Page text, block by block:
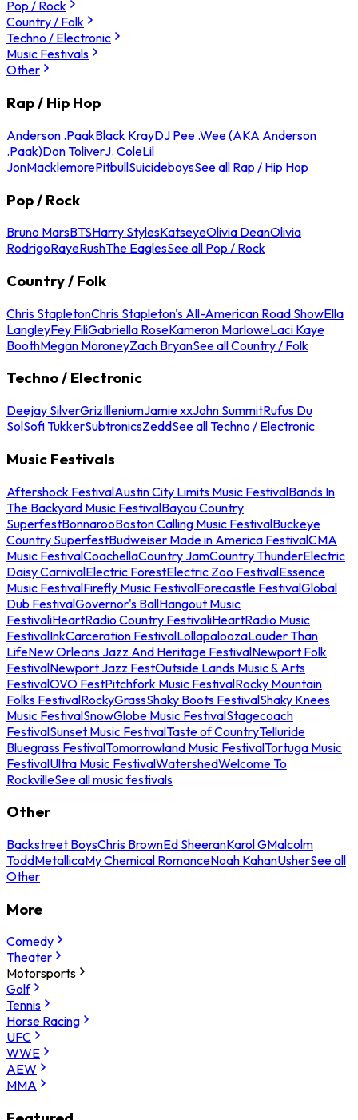
Pop / Rock
Country / Folk
Techno / Electronic
Music Festivals
Other
Rap / Hip Hop
Anderson .PaakBlack KrayDJ Pee .Wee (AKA Anderson
.Paak)Don ToliverJ. ColeLil
JonMacklemorePitbullSuicideboysSee all Rap / Hip Hop
Pop / Rock
Bruno MarsBTSHarry StylesKatseyeOlivia DeanOlivia
RodrigoRayeRushThe EaglesSee all Pop / Rock
Country / Folk
Chris StapletonChris Stapleton's All-American Road ShowElla
LangleyFey FiliGabriella RoseKameron MarloweLaci Kaye
BoothMegan MoroneyZach BryanSee all Country / Folk
Techno / Electronic
Deejay SilverGrizIlleniumJamie xxJohn SummitRufus Du
SolSofi TukkerSubtronicsZeddSee all Techno / Electronic
Music Festivals
Aftershock FestivalAustin City Limits Music FestivalBands In
The Backyard Music FestivalBayou Country
SuperfestBonnarooBoston Calling Music FestivalBuckeye
Country SuperfestBudweiser Made in America FestivalCMA
Music FestivalCoachellaCountry JamCountry ThunderElectric
Daisy CarnivalElectric ForestElectric Zoo FestivalEssence
Music FestivalFirefly Music FestivalForecastle FestivalGlobal
Dub FestivalGovernor's BallHangout Music
FestivaliHeartRadio Country FestivaliHeartRadio Music
FestivalInkCarceration FestivalLollapaloozaLouder Than
LifeNew Orleans Jazz And Heritage FestivalNewport Folk
FestivalNewport Jazz FestOutside Lands Music & Arts
FestivalOVO FestPitchfork Music FestivalRocky Mountain
Folks FestivalRockyGrassShaky Boots FestivalShaky Knees
Music FestivalSnowGlobe Music FestivalStagecoach
FestivalSunset Music FestivalTaste of CountryTelluride
Bluegrass FestivalTomorrowland Music FestivalTortuga Music
FestivalUltra Music FestivalWatershedWelcome To
RockvilleSee all music festivals
Other
Backstreet BoysChris BrownEd SheeranKarol GMalcolm
ToddMetallicaMy Chemical RomanceNoah KahanUsherSee all
Other
More
Comedy
Theater
Motorsports
Golf
Tennis
Horse Racing
UFC
WWE
AEW
MMA